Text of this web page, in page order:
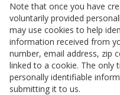
Note that once you have
voluntarily provided
may use cookies to help
information received from
number, email address, zip
linked to a cookie. The only
personally identifiable
submitting it to us.